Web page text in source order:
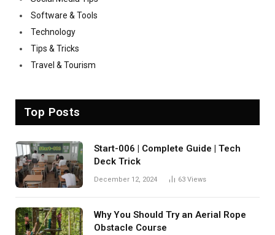
Software & Tools
Technology
Tips & Tricks
Travel & Tourism
Top Posts
Start-006 | Complete Guide | Tech
Deck Trick
December 12, 2024 63 Views
Why You Should Try an Aerial Rope
Obstacle Course